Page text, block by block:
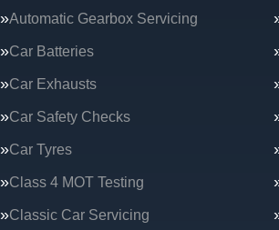
Automatic Gearbox Servicing
Car Batteries
Car Exhausts
Car Safety Checks
Car Tyres
Class 4 MOT Testing
Classic Car Servicing